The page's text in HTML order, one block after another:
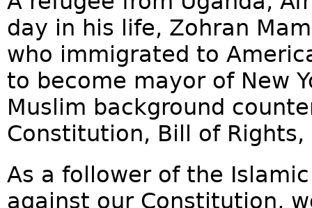
day in his life, Zohran
who immigrated to
to become mayor of New
Muslim background
Constitution, Bill of Rights,
As a follower of the
against our Constitution,